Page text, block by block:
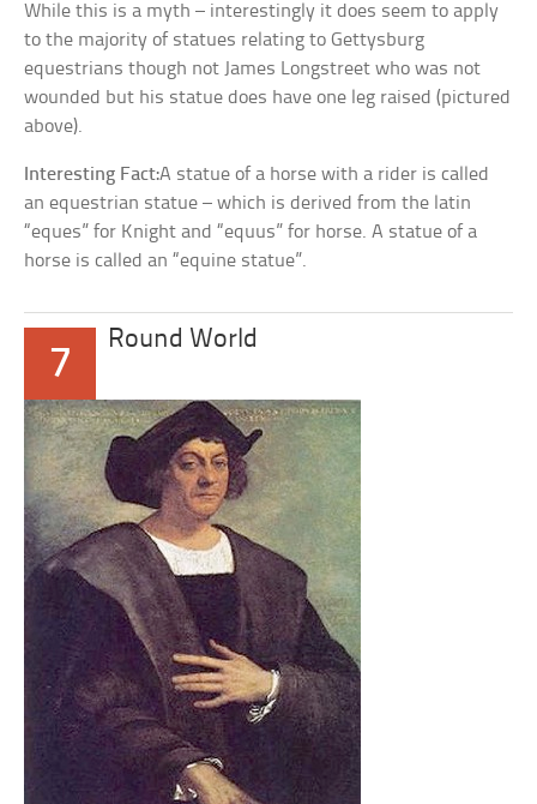
While this is a myth – interestingly it does seem to apply
to the majority of statues relating to Gettysburg
equestrians though not James Longstreet who was not
wounded but his statue does have one leg raised (pictured
above).
Interesting Fact:A statue of a horse with a rider is called
an equestrian statue – which is derived from the latin
“eques” for Knight and “equus” for horse. A statue of a
horse is called an “equine statue”.
7
Round World